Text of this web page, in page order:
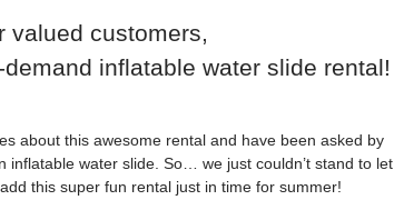
valued customers,
inflatable water slide rental!
about this awesome rental and have been asked by
inflatable water slide. So… we just couldn’t stand to let
this super fun rental just in time for summer!